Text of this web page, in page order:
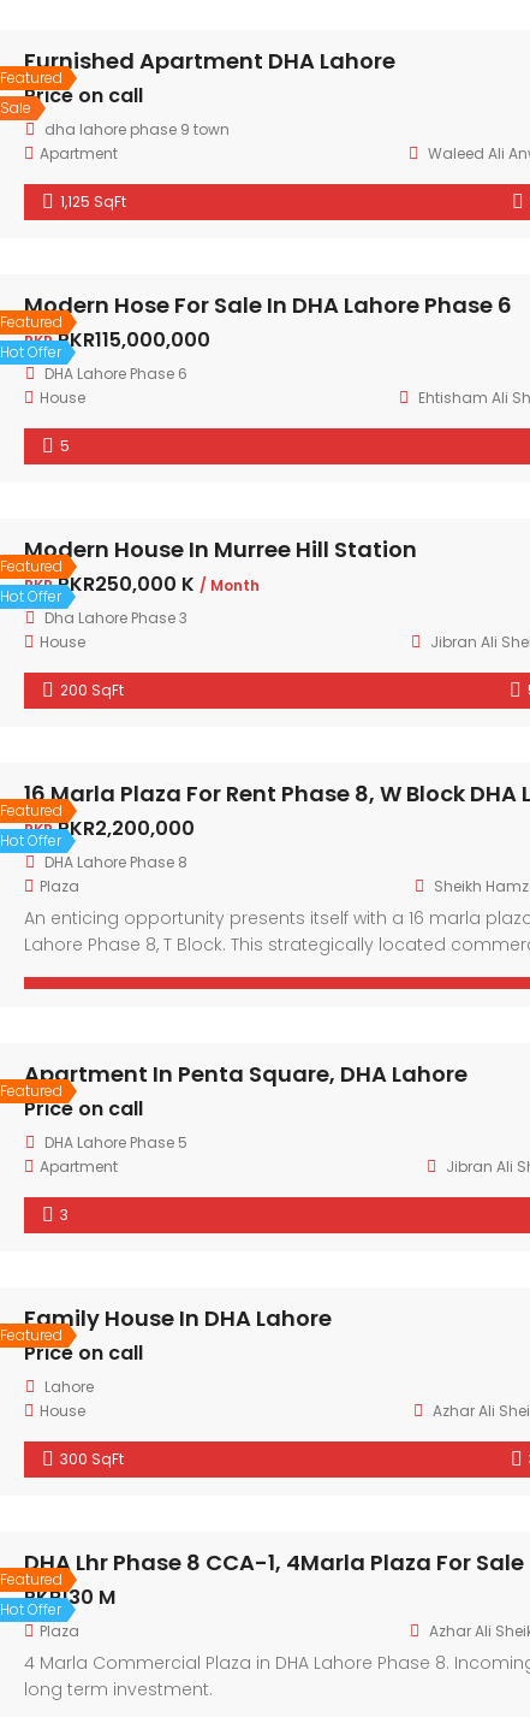
Featured
Sale
Furnished Apartment DHA Lahore
Price on call
dha lahore phase 9 town
Apartment
Waleed Ali
1,125 SqFt
Featured
Hot Offer
Modern Hose For Sale In DHA Lahore Phase 6
PKRPKR115,000,000
DHA Lahore Phase 6
House
Ehtisham Ali
5
Featured
Hot Offer
Modern House In Murree Hill Station
PKRPKR250,000 K / Month
Dha Lahore Phase 3
House
Jibran Ali
200 SqFt
Featured
Hot Offer
16 Marla Plaza For Rent Phase 8, W Block DHA
PKRPKR2,200,000
DHA Lahore Phase 8
Plaza
Sheikh
An enticing opportunity presents itself with a 16 marla
Lahore Phase 8, T Block. This strategically located
layout and modern architectural design, the plaza […]
Featured
Apartment In Penta Square, DHA Lahore
Price on call
DHA Lahore Phase 5
Apartment
Jibran Ali
3
Featured
Family House In DHA Lahore
Price on call
Lahore
House
Azhar Ali
300 SqFt
Featured
Hot Offer
DHA Lhr Phase 8 CCA-1, 4Marla Plaza For Sale
PKR130 M
Plaza Azhar Ali
4 Marla Commercial Plaza in DHA Lahore Phase 8.
long term investment.